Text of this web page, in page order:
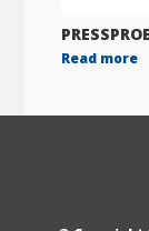
Read more